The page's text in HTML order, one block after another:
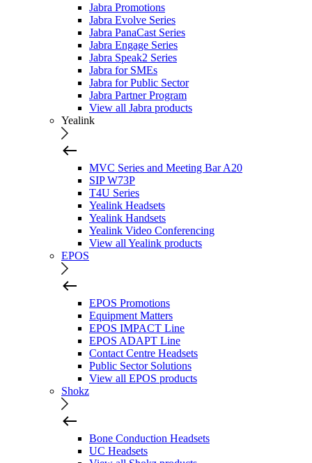
Jabra Promotions
Jabra Evolve Series
Jabra PanaCast Series
Jabra Engage Series
Jabra Speak2 Series
Jabra for SMEs
Jabra for Public Sector
Jabra Partner Program
View all Jabra products
Yealink
MVC Series and Meeting Bar A20
SIP W73P
T4U Series
Yealink Headsets
Yealink Handsets
Yealink Video Conferencing
View all Yealink products
EPOS
EPOS Promotions
Equipment Matters
EPOS IMPACT Line
EPOS ADAPT Line
Contact Centre Headsets
Public Sector Solutions
View all EPOS products
Shokz
Bone Conduction Headsets
UC Headsets